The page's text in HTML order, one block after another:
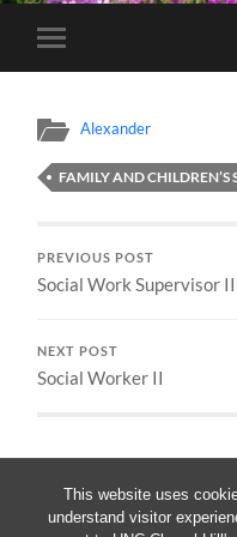
This website uses
understand visitor
Toggle
mobile
Alexander
FAMILY AND CHILDREN’S
PREVIOUS POST
Social Work Supervisor
NEXT POST
Social Worker II